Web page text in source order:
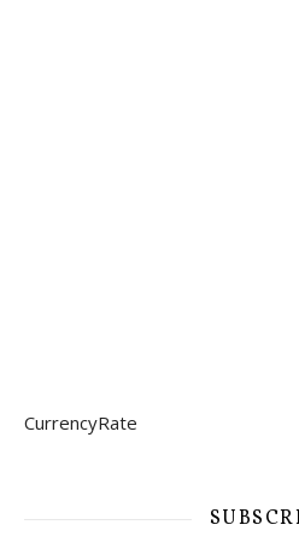
CurrencyRate